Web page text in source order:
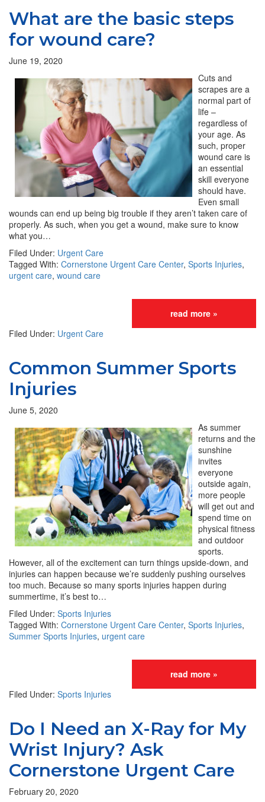
What are the basic steps
for wound care?
June 19, 2020
Cuts and
scrapes are a
normal part of
life –
regardless of
your age. As
such, proper
wound care is
an essential
skill everyone
should have.
Even small
wounds can end up being big trouble if they aren’t taken care of
properly. As such, when you get a wound, make sure to know
what you…
Filed Under: Urgent Care
Tagged With: Cornerstone Urgent Care Center, Sports Injuries,
urgent care, wound care
read more »
Filed Under: Urgent Care
Common Summer Sports
Injuries
June 5, 2020
As summer
returns and the
sunshine
invites
everyone
outside again,
more people
will get out and
spend time on
physical fitness
and outdoor
sports.
However, all of the excitement can turn things upside-down, and
injuries can happen because we’re suddenly pushing ourselves
too much. Because so many sports injuries happen during
summertime, it’s best to…
Filed Under: Sports Injuries
Tagged With: Cornerstone Urgent Care Center, Sports Injuries,
Summer Sports Injuries, urgent care
read more »
Filed Under: Sports Injuries
Do I Need an X-Ray for My
Wrist Injury? Ask
Cornerstone Urgent Care
February 20, 2020